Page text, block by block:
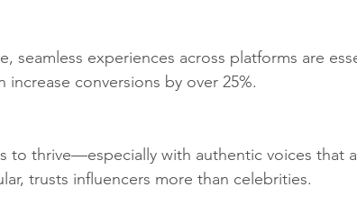
seamless experiences across platforms are
conversions by over 25%.
to thrive—especially with authentic voices that
trusts influencers more than celebrities.